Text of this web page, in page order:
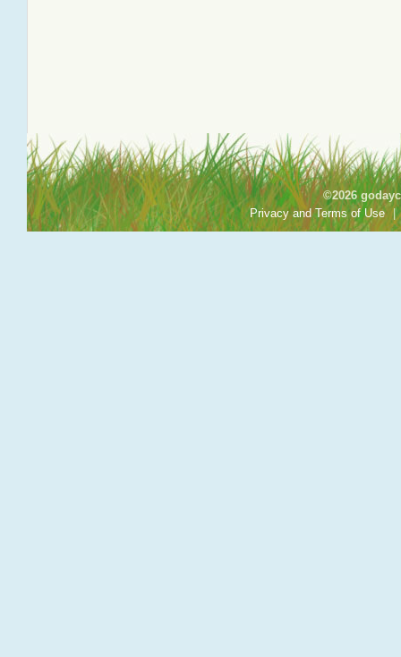
©2026
Privacy and Terms of Use |